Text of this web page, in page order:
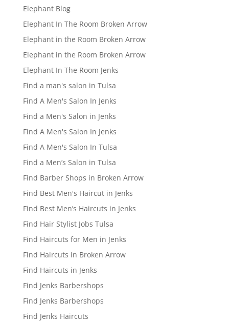
Elephant Blog
Elephant In The Room Broken Arrow
Elephant in the Room Broken Arrow
Elephant in the Room Broken Arrow
Elephant In The Room Jenks
Find a man's salon in Tulsa
Find A Men's Salon In Jenks
Find a Men's Salon in Jenks
Find A Men's Salon In Jenks
Find A Men's Salon In Tulsa
Find a Men’s Salon in Tulsa
Find Barber Shops in Broken Arrow
Find Best Men's Haircut in Jenks
Find Best Men’s Haircuts in Jenks
Find Hair Stylist Jobs Tulsa
Find Haircuts for Men in Jenks
Find Haircuts in Broken Arrow
Find Haircuts in Jenks
Find Jenks Barbershops
Find Jenks Barbershops
Find Jenks Haircuts